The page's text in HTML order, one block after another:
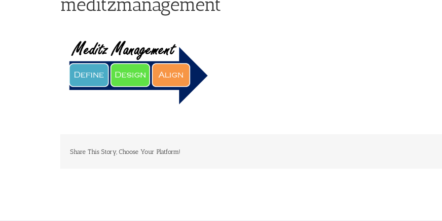
Share This Story, Choose Your Platform!